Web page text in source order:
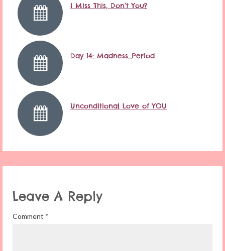
I Miss This, Don’t You?
Day 14: Madness…Period
Unconditional Love of YOU
Leave A Reply
Comment *